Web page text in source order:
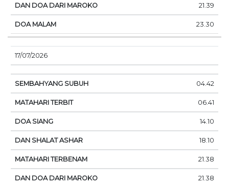
21.39
23.30
17/07/2026
04.42
06.41
14.10
18.10
21.38
21.38